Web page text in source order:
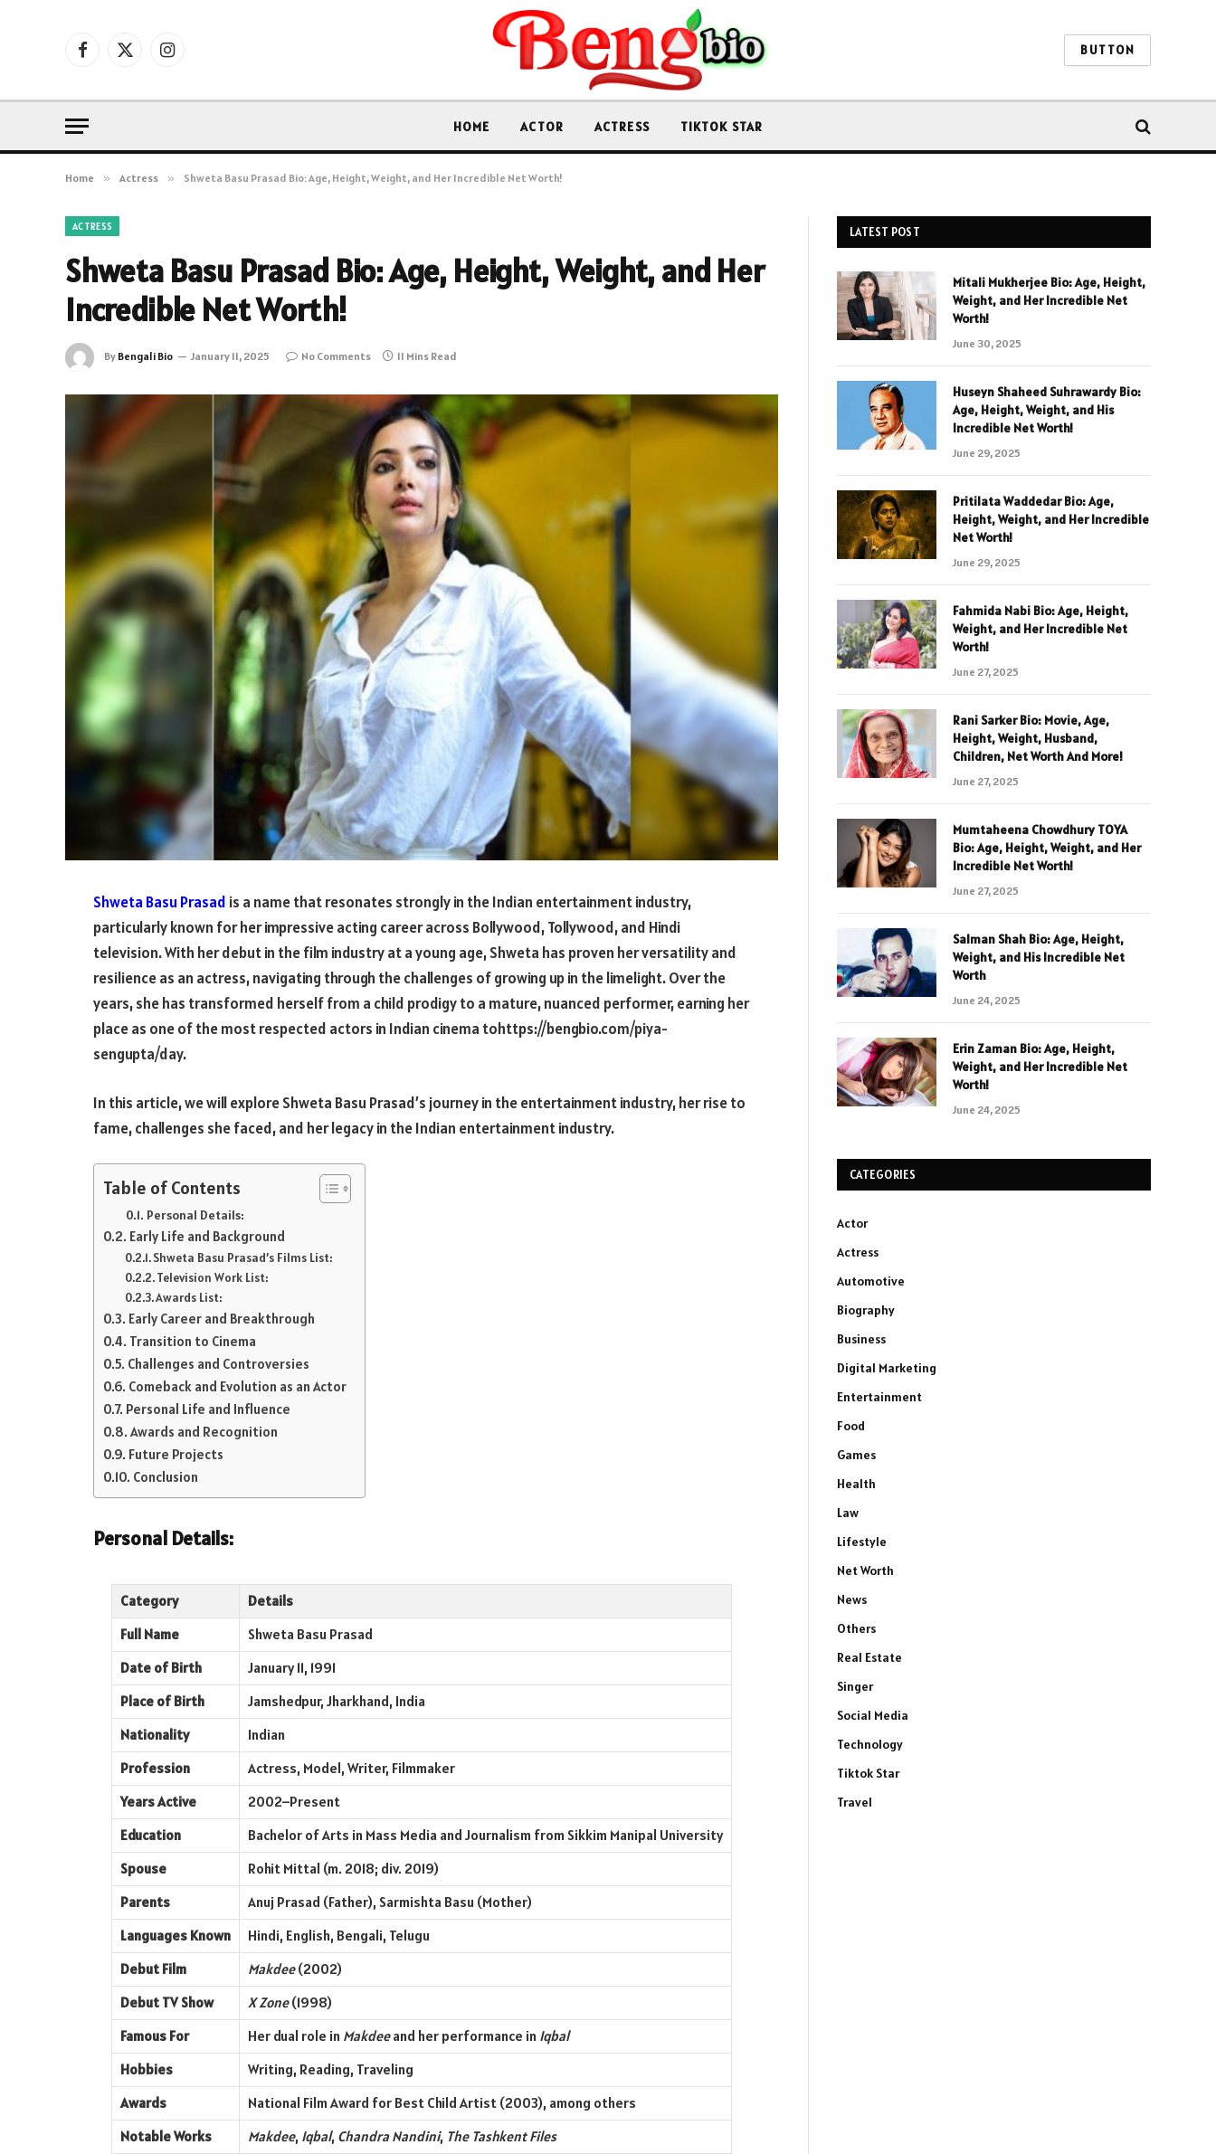
Facebook
X
Instagram BUTTON
HOME ACTOR ACTRESS TIKTOK STAR
Home » Actress » Shweta Basu Prasad Bio: Age, Height, Weight, and Her Incredible Net Worth!
ACTRESS
Shweta Basu Prasad Bio: Age, Height, Weight, and Her
Incredible Net Worth!
By Bengali Bio January 11, 2025 No Comments 11 Mins Read
Shweta Basu Prasad is a name that resonates strongly in the Indian entertainment industry,
particularly known for her impressive acting career across Bollywood, Tollywood, and Hindi
television. With her debut in the film industry at a young age, Shweta has proven her versatility and
resilience as an actress, navigating through the challenges of growing up in the limelight. Over the
years, she has transformed herself from a child prodigy to a mature, nuanced performer, earning her
place as one of the most respected actors in Indian cinema tohttps://bengbio.com/piya-
sengupta/day.
In this article, we will explore Shweta Basu Prasad’s journey in the entertainment industry, her rise to
fame, challenges she faced, and her legacy in the Indian entertainment industry.
Table of Contents
Personal Details:
Early Life and Background
Shweta Basu Prasad’s Films List:
Television Work List:
Awards List:
Early Career and Breakthrough
Transition to Cinema
Challenges and Controversies
Comeback and Evolution as an Actor
Personal Life and Influence
Awards and Recognition
Future Projects
Conclusion
Personal Details:
Category
Details
Full Name
Shweta Basu Prasad
Date of Birth
January 11, 1991
Place of Birth
Jamshedpur, Jharkhand, India
Nationality
Indian
Profession
Actress, Model, Writer, Filmmaker
Years Active
2002–Present
Education
Bachelor of Arts in Mass Media and Journalism from Sikkim Manipal University
Spouse
Rohit Mittal (m. 2018; div. 2019)
Parents
Anuj Prasad (Father), Sarmishta Basu (Mother)
Languages Known
Hindi, English, Bengali, Telugu
Debut Film
Makdee(2002)
Debut TV Show
X Zone(1998)
Famous For
Her dual role in Makdeeand her performance in Iqbal
Hobbies
Writing, Reading, Traveling
Awards
National Film Award for Best Child Artist (2003), among others
Notable Works
Makdee, Iqbal, Chandra Nandini, The Tashkent Files
LATEST POST
Mitali Mukherjee Bio: Age, Height,
Weight, and Her Incredible Net
Worth!
June 30, 2025
Huseyn Shaheed Suhrawardy Bio:
Age, Height, Weight, and His
Incredible Net Worth!
June 29, 2025
Pritilata Waddedar Bio: Age,
Height, Weight, and Her Incredible
Net Worth!
June 29, 2025
Fahmida Nabi Bio: Age, Height,
Weight, and Her Incredible Net
Worth!
June 27, 2025
Rani Sarker Bio: Movie, Age,
Height, Weight, Husband,
Children, Net Worth And More!
June 27, 2025
Mumtaheena Chowdhury TOYA
Bio: Age, Height, Weight, and Her
Incredible Net Worth!
June 27, 2025
Salman Shah Bio: Age, Height,
Weight, and His Incredible Net
Worth
June 24, 2025
Erin Zaman Bio: Age, Height,
Weight, and Her Incredible Net
Worth!
June 24, 2025
CATEGORIES
Actor
Actress
Automotive
Biography
Business
Digital Marketing
Entertainment
Food
Games
Health
Law
Lifestyle
Net Worth
News
Others
Real Estate
Singer
Social Media
Technology
Tiktok Star
Travel